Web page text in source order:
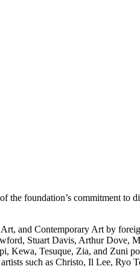
foundation’s commitment to
and Contemporary Art by
Stuart Davis, Arthur Dove,
Kewa, Tesuque, Zia, and Zuni
such as Christo, Il Lee, Ryo